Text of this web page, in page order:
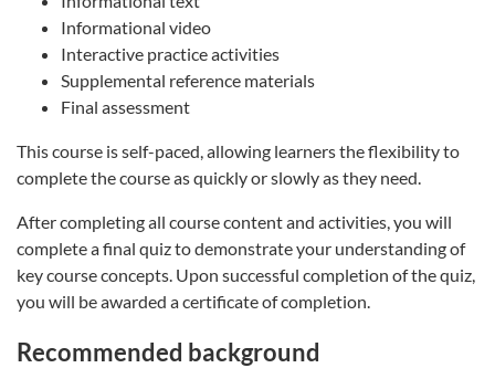
Informational video
Interactive practice activities
Supplemental reference materials
Final assessment
This course is self-paced, allowing learners the flexibility to
complete the course as quickly or slowly as they need.
After completing all course content and activities, you will
complete a final quiz to demonstrate your understanding of
key course concepts. Upon successful completion of the quiz,
you will be awarded a certificate of completion.
Recommended background